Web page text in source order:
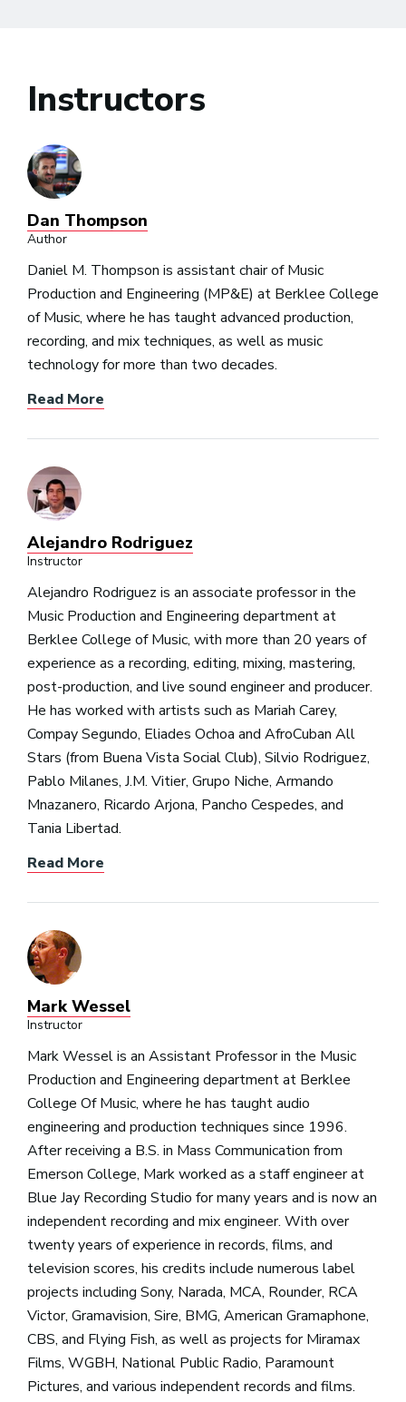
Instructors
Dan Thompson
Author
Daniel M. Thompson is assistant chair of Music
Production and Engineering (MP&E) at Berklee College
of Music, where he has taught advanced production,
recording, and mix techniques, as well as music
technology for more than two decades.
Read More
Alejandro Rodriguez
Instructor
Alejandro Rodriguez is an associate professor in the
Music Production and Engineering department at
Berklee College of Music, with more than 20 years of
experience as a recording, editing, mixing, mastering,
post-production, and live sound engineer and producer.
He has worked with artists such as Mariah Carey,
Compay Segundo, Eliades Ochoa and AfroCuban All
Stars (from Buena Vista Social Club), Silvio Rodriguez,
Pablo Milanes, J.M. Vitier, Grupo Niche, Armando
Mnazanero, Ricardo Arjona, Pancho Cespedes, and
Tania Libertad.
Read More
Mark Wessel
Instructor
Mark Wessel is an Assistant Professor in the Music
Production and Engineering department at Berklee
College Of Music, where he has taught audio
engineering and production techniques since 1996.
After receiving a B.S. in Mass Communication from
Emerson College, Mark worked as a staff engineer at
Blue Jay Recording Studio for many years and is now an
independent recording and mix engineer. With over
twenty years of experience in records, films, and
television scores, his credits include numerous label
projects including Sony, Narada, MCA, Rounder, RCA
Victor, Gramavision, Sire, BMG, American Gramaphone,
CBS, and Flying Fish, as well as projects for Miramax
Films, WGBH, National Public Radio, Paramount
Pictures, and various independent records and films.